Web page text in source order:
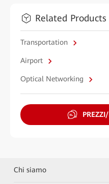
Related Products
Transportation
Airport
Optical Networking
Chi siamo